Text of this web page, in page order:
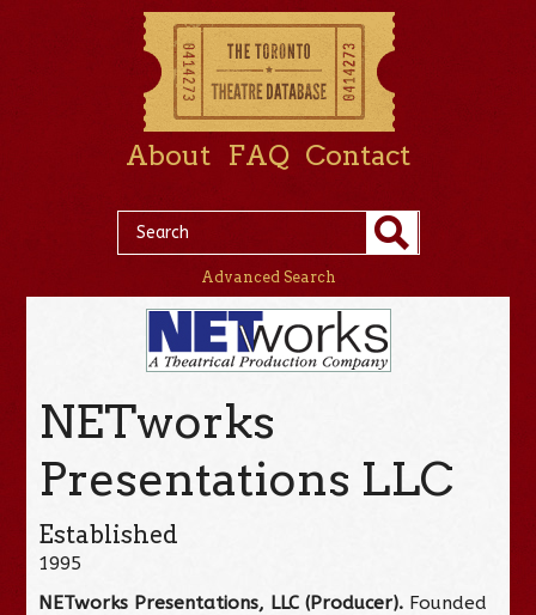
About FAQ Contact
Advanced Search
NETworks
Presentations LLC
Established
1995
NETworks Presentations, LLC (Producer). Founded